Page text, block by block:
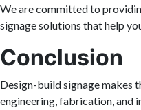
We are committed to
signage solutions that help
Conclusion
Design-build signage makes
engineering, fabrication, and